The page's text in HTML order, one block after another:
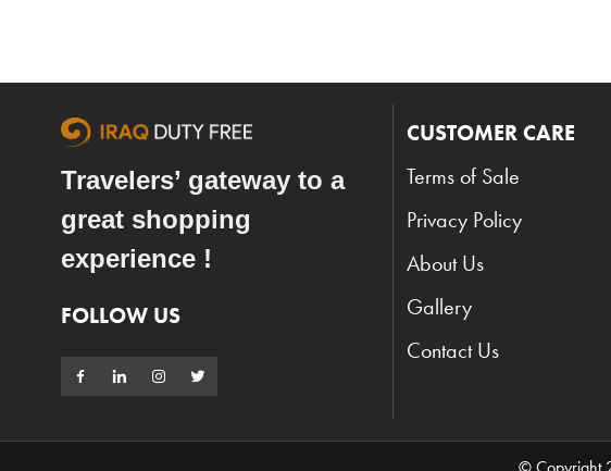
Travelers’ gateway to a
great shopping
experience !
FOLLOW US
CUSTOMER CARE
Terms of Sale
Privacy Policy
About Us
Gallery
Contact Us